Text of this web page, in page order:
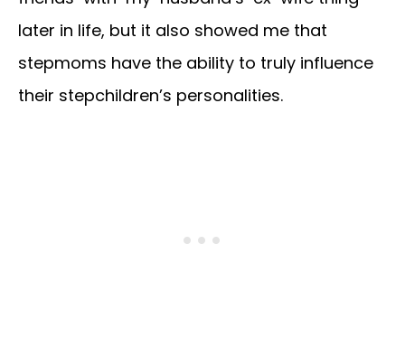
later in life, but it also showed me that
stepmoms have the ability to truly influence
their stepchildren’s personalities.